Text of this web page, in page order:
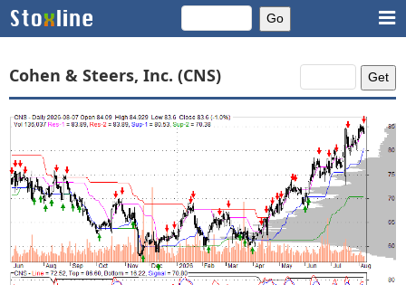
Cohen & Steers, Inc. (CNS)